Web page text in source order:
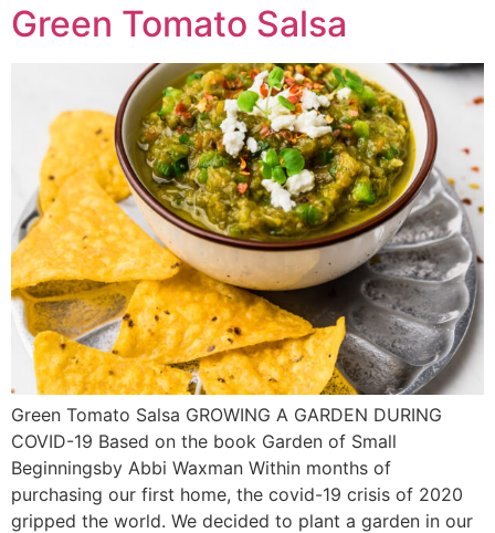
Green Tomato Salsa
Green Tomato Salsa GROWING A GARDEN DURING
COVID-19 Based on the book Garden of Small
Beginningsby Abbi Waxman Within months of
purchasing our first home, the covid-19 crisis of 2020
gripped the world. We decided to plant a garden in our